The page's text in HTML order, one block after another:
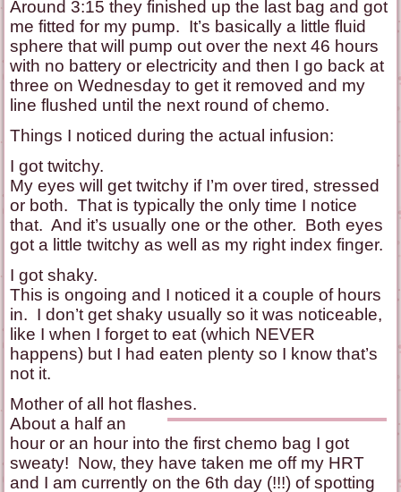
Around 3:15 they finished up the last bag and got
me fitted for my pump. It’s basically a little fluid
sphere that will pump out over the next 46 hours
with no battery or electricity and then I go back at
three on Wednesday to get it removed and my
line flushed until the next round of chemo.
Things I noticed during the actual infusion:
I got twitchy.
My eyes will get twitchy if I’m over tired, stressed
or both. That is typically the only time I notice
that. And it’s usually one or the other. Both eyes
got a little twitchy as well as my right index finger.
I got shaky.
This is ongoing and I noticed it a couple of hours
in. I don’t get shaky usually so it was noticeable,
like I when I forget to eat (which NEVER
happens) but I had eaten plenty so I know that’s
not it.
Mother of all hot flashes.
About a half an
hour or an hour into the first chemo bag I got
sweaty! Now, they have taken me off my HRT
and I am currently on the 6th day (!!!) of spotting